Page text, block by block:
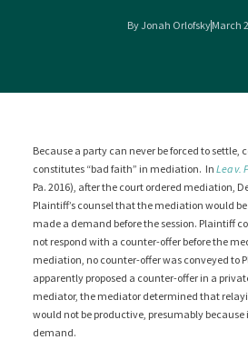
ByJonah OrlofskyMarch
Because a party can never be forced to settle,
constitutes “bad faith” in mediation. In Lea v.
Pa. 2016), after the court ordered mediation,
Plaintiff’s counsel that the mediation would
made a demand before the session. Plaintiff
not respond with a counter-offer before the
mediation, no counter-offer was conveyed to
apparently proposed a counter-offer in a
mediator, the mediator determined that
would not be productive, presumably because
demand.